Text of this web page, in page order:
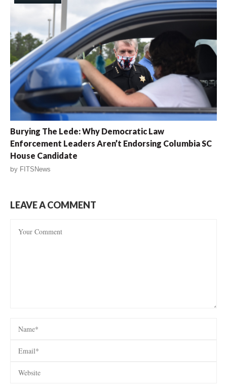
Burying The Lede: Why Democratic Law
Enforcement Leaders Aren’t Endorsing Columbia SC
House Candidate
by FITSNews
LEAVE A COMMENT